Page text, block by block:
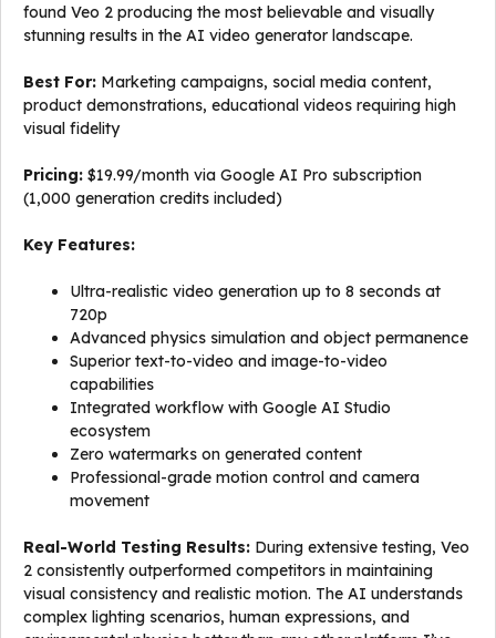
found Veo 2 producing the most believable and visually
stunning results in the AI video generator landscape.
Best For: Marketing campaigns, social media content,
product demonstrations, educational videos requiring high
visual fidelity
Pricing: $19.99/month via Google AI Pro subscription
(1,000 generation credits included)
Key Features:
Ultra-realistic video generation up to 8 seconds at
720p
Advanced physics simulation and object permanence
Superior text-to-video and image-to-video
capabilities
Integrated workflow with Google AI Studio
ecosystem
Zero watermarks on generated content
Professional-grade motion control and camera
movement
Real-World Testing Results: During extensive testing, Veo
2 consistently outperformed competitors in maintaining
visual consistency and realistic motion. The AI understands
complex lighting scenarios, human expressions, and